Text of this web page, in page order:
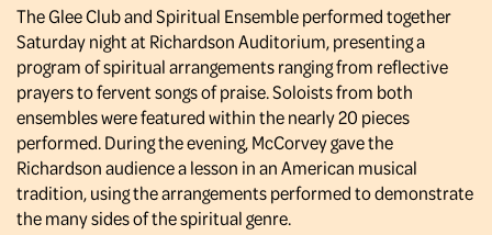
The Glee Club and Spiritual Ensemble performed together
Saturday night at Richardson Auditorium, presenting a
program of spiritual arrangements ranging from reflective
prayers to fervent songs of praise. Soloists from both
ensembles were featured within the nearly 20 pieces
performed. During the evening, McCorvey gave the
Richardson audience a lesson in an American musical
tradition, using the arrangements performed to demonstrate
the many sides of the spiritual genre.